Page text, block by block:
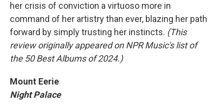
her crisis of conviction a virtuoso more in
command of her artistry than ever, blazing her path
forward by simply trusting her instincts. (This
review originally appeared on NPR Music's list of
the 50 Best Albums of 2024.)
Mount Eerie
Night Palace